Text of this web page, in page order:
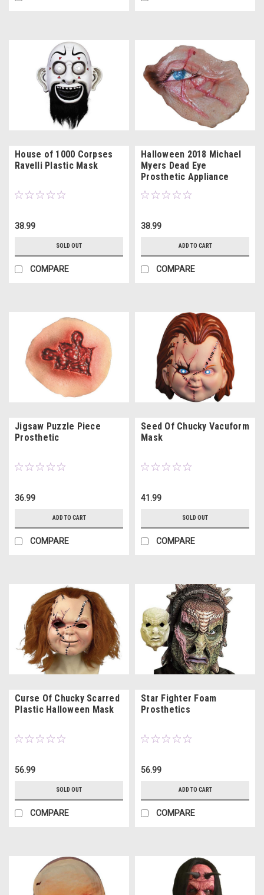
House of 1000 Corpses
Ravelli Plastic Mask
38.99
SOLD OUT
COMPARE
Halloween 2018 Michael
Myers Dead Eye
Prosthetic Appliance
38.99
ADD TO CART
COMPARE
Jigsaw Puzzle Piece
Prosthetic
36.99
ADD TO CART
COMPARE
Seed Of Chucky Vacuform
Mask
41.99
SOLD OUT
COMPARE
Curse Of Chucky Scarred
Plastic Halloween Mask
56.99
SOLD OUT
COMPARE
Star Fighter Foam
Prosthetics
56.99
ADD TO CART
COMPARE